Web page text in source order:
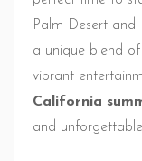
Palm Desert and
a unique blend
vibrant
California
and